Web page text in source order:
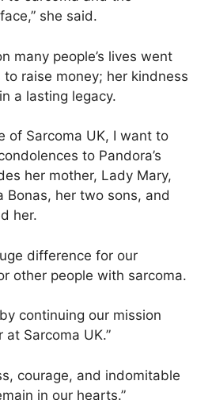
she said.
many people’s lives went
raise money; her kindness
a lasting legacy.
of Sarcoma UK, I want to
to Pandora’s
her mother, Lady Mary,
Bonas, her two sons, and
her.
difference for our
other people with sarcoma.
continuing our mission
Sarcoma UK.”
courage, and indomitable
in our hearts.”